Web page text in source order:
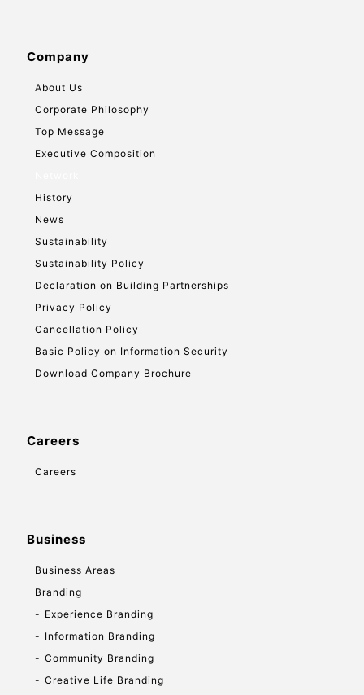
Company
About Us
Corporate Philosophy
Top Message
Executive Composition
History
News
Sustainability
Sustainability Policy
Declaration on Building Partnerships
Privacy Policy
Cancellation Policy
Basic Policy on Information Security
Download Company Brochure
Careers
Careers
Business
Business Areas
Branding
Experience Branding
Information Branding
Community Branding
Creative Life Branding